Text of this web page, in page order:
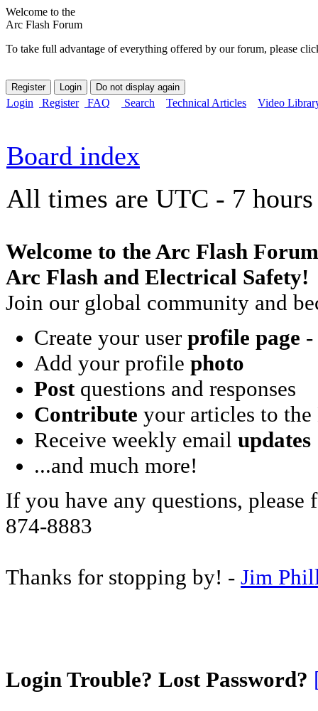
Welcome to the
Arc Flash Forum
To take full advantage of everything offered by our forum, please
Login Register FAQ Search Technical Articles Video
Board index
All times are UTC - 7 hours
Welcome to the Arc Flash
Arc Flash and Electrical Safety!
Join our global community and
Create your user profile page -
Add your profile photo
Postquestions and responses
Contribute your articles to
Receive weekly email updates
...and much more!
If you have any questions, please
874-8883
Thanks for stopping by! - Jim
Login Trouble? Lost Password?